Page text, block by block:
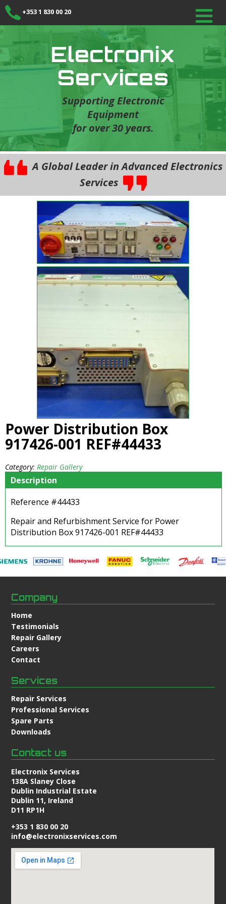
+353 1 830 00 20
Electronix
Services
Supporting Electronic
Equipment
for over 30 years.
A Global Leader in Advanced Electronics
Services
Power Distribution Box
917426-001 REF#44433
Category: Repair Gallery
Description
Reference #44433
Repair and Refurbishment Service for Power
Distribution Box 917426-001 REF#44433
Company
Home
Testimonials
Repair Gallery
Careers
Contact
Services
Repair Services
Professional Services
Spare Parts
Downloads
Contact us
Electronix Services
138A Slaney Close
Dublin Industrial Estate
Dublin 11, Ireland
D11 RP1H
+353 1 830 00 20
info@electronixservices.com